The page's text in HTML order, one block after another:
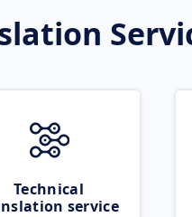
Technical
service